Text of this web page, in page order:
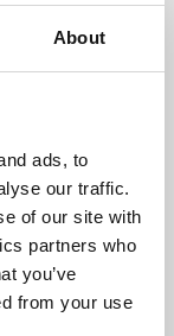
About
ads, to
our traffic.
of our site with
partners who
you’ve
from your use